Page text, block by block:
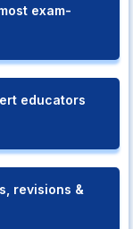
exam-
educators
revisions &